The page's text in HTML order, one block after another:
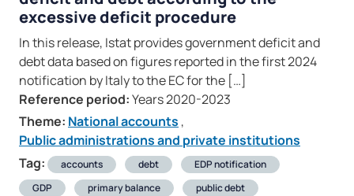
excessive deficit procedure
In this release, Istat provides government deficit and
debt data based on figures reported in the first 2024
notification by Italy to the EC for the […]
Reference period:Years 2020-2023
Theme: National accounts ,
Public administrations and private institutions
Tag:
accounts debt
EDP notification
GDP
primary balance
public debt